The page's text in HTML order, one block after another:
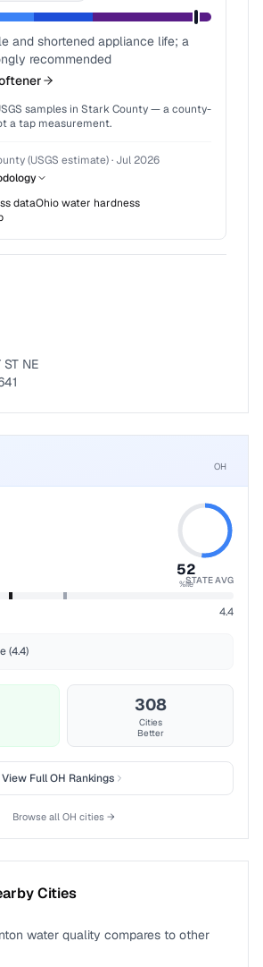
and shortened appliance life; a
recommended
samples in Stark County— a county-
a tap measurement.
(USGS estimate)· Jul 2026
dataOhiowater hardness
a fix for Phone number
a fix for Mailing address
NE
OH
52
%ileSTATE AVG
4.4
(4.4)
308
Cities
Better
View FullOH Rankings
Browse all OH cities →
Cities
water quality compares to other